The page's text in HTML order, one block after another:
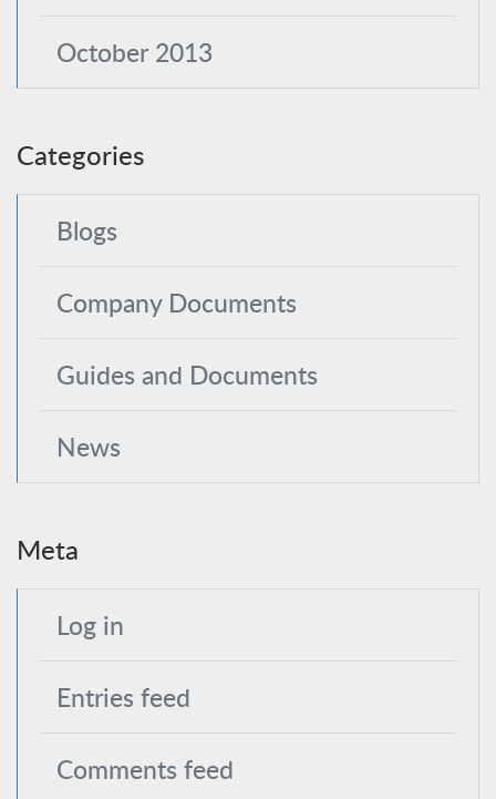
October 2013
Categories
Blogs
Company Documents
Guides and Documents
News
Meta
Log in
Entries feed
Comments feed